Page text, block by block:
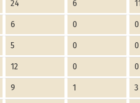
24 6
6 0 0
5 0 0
12 0 0
9 1 3